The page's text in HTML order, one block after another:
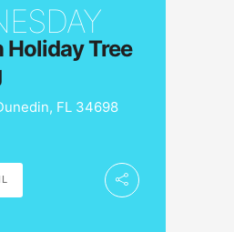
Holiday Tree
FL 34698